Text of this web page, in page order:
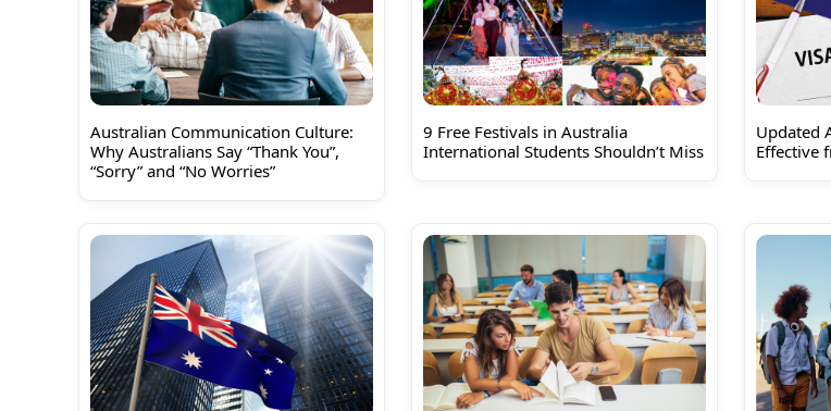
Australian Communication Culture:
Why Australians Say “Thank You”,
“Sorry” and “No Worries”
9 Free Festivals in Australia
International Students Shouldn’t Miss
Updated
Effective